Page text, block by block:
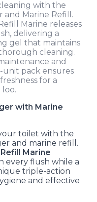
with the
and Marine Refill.
Marine releases
delivering a
gel that maintains
cleaning.
and
unit pack ensures
for a
with Marine
toilet with the
and marine refill.
Marine
every flush while a
triple-action
and effective